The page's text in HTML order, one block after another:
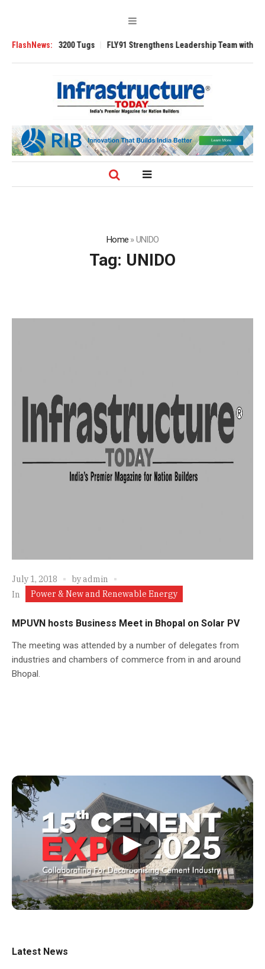
FlashNews:
3200 Tugs FLY91 Strengthens Leadership Team with
Home »UNIDO
Tag: UNIDO
July 1, 2018 byadmin
In
Power & New and Renewable Energy
MPUVN hosts Business Meet in Bhopal on Solar PV
The meeting was attended by a number of delegates from
industries and chambers of commerce from in and around
Bhopal.
▶
Latest News